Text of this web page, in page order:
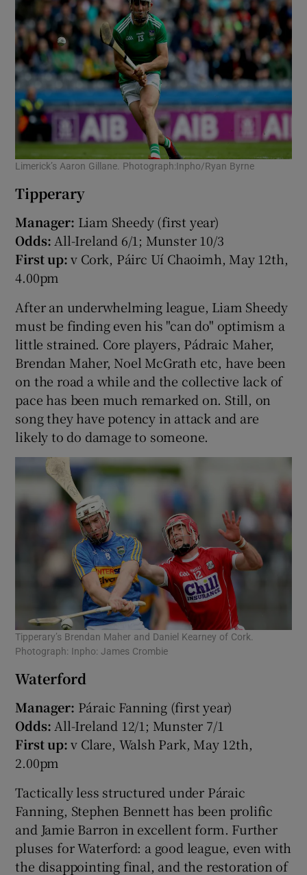
Limerick’s Aaron Gillane. Photograph:Inpho/Ryan Byrne
Tipperary
Manager: Liam Sheedy (first year)
Odds: All-Ireland 6/1; Munster 10/3
First up:v Cork, Páirc Uí Chaoimh, May 12th,
4.00pm
After an underwhelming league, Liam Sheedy
must be finding even his "can do" optimism a
little strained. Core players, Pádraic Maher,
Brendan Maher, Noel McGrath etc, have been
on the road a while and the collective lack of
pace has been much remarked on. Still, on
song they have potency in attack and are
likely to do damage to someone.
Tipperary’s Brendan Maher and Daniel Kearney of Cork.
Photograph: Inpho: James Crombie
Waterford
Manager: Páraic Fanning (first year)
Odds: All-Ireland 12/1; Munster 7/1
First up:v Clare, Walsh Park, May 12th,
2.00pm
Tactically less structured under Páraic
Fanning, Stephen Bennett has been prolific
and Jamie Barron in excellent form. Further
pluses for Waterford: a good league, even with
the disappointing final, and the restoration of